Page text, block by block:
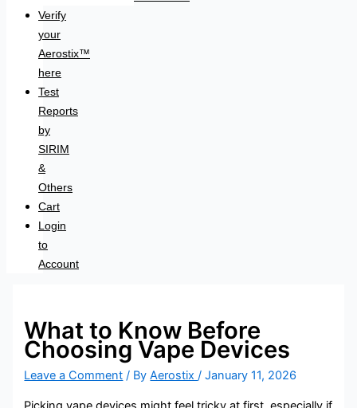
Verify
your
Aerostix™
here
Test
Reports
by
SIRIM
&
Others
Cart
Login
to
Account
What to Know Before
Choosing Vape Devices
Leave a Comment / ByAerostix/January 11, 2026